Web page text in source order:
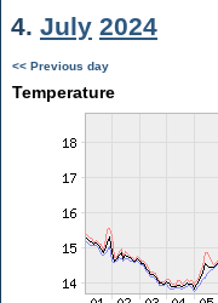
4. July 2024
<< Previous day
Temperature